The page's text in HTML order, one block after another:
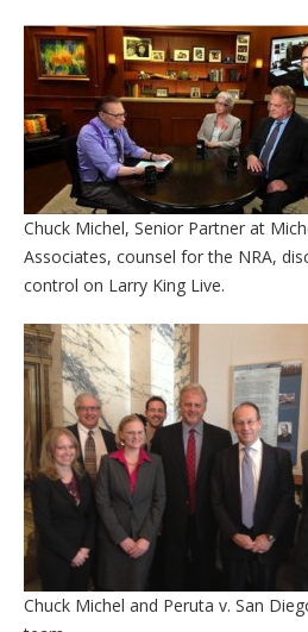
Chuck Michel, Senior Partner at
Associates, counsel for the NRA,
control on Larry King Live.
Chuck Michel and Peruta v. San